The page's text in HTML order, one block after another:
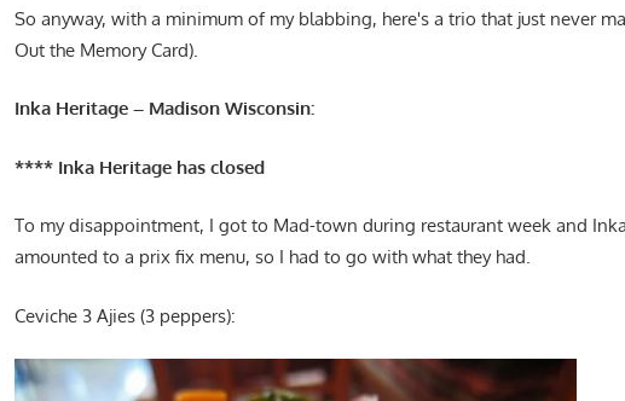
So anyway, with a minimum of my blabbing, here's a trio that just never
Out the Memory Card).
Inka Heritage – Madison Wisconsin:
**** Inka Heritage has closed
To my disappointment, I got to Mad-town during restaurant week and
amounted to a prix fix menu, so I had to go with what they had.
Ceviche 3 Ajies (3 peppers):